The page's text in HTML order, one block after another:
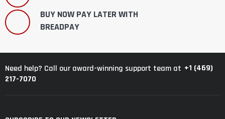
BUY NOW PAY LATER WITH
BREADPAY
Need help? Call our award-winning support team at +1 (469)
217-7070